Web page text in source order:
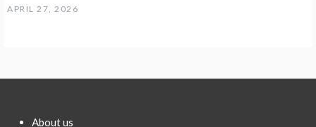
APRIL 27, 2026
About us